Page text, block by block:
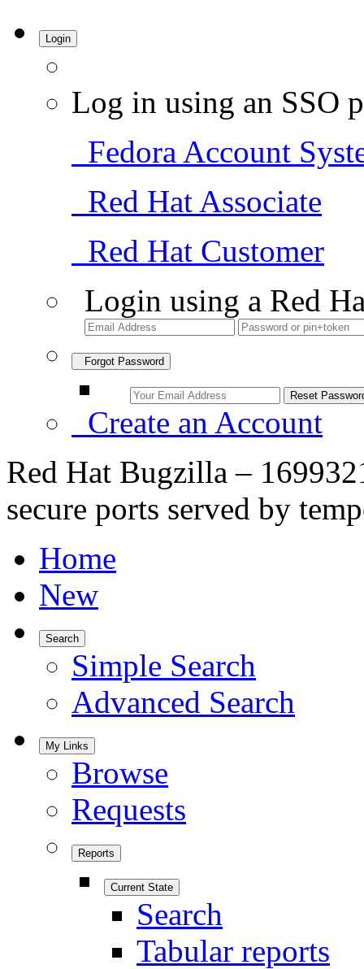
Login
Log in using an SSO
Fedora Account
Red Hat Associate
Red Hat Customer
Login using a Red
Forgot Password
Create an Account
Red Hat Bugzilla –
secure ports served by
Home
New
Search
Simple Search
Advanced Search
My Links
Browse
Requests
Reports
Current State
Search
Tabular reports